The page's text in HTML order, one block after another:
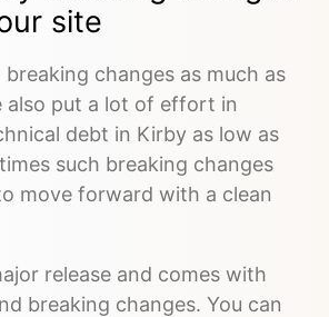
site
changes as much as
also put a lot of effort in
debt in Kirby as low as
such breaking changes
move forward with a clean
release and comes with
breaking changes. You can